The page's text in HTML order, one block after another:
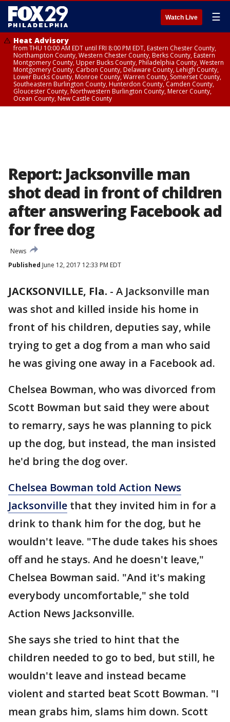
Watch Live ☰
Heat Advisory
from THU 10:00 AM EDT until FRI 8:00 PM EDT, Eastern Chester County,
Northampton County, Western Chester County, Berks County, Eastern
Montgomery County, Upper Bucks County, Philadelphia County, Western
Montgomery County, Carbon County, Delaware County, Lehigh County,
Lower Bucks County, Monroe County, Warren County, Somerset County,
Southeastern Burlington County, Hunterdon County, Camden County,
Gloucester County, Northwestern Burlington County, Mercer County,
Ocean County, New Castle County
Report: Jacksonville man
shot dead in front of children
after answering Facebook ad
for free dog
News
Published June 12, 2017 12:33 PM EDT
JACKSONVILLE, Fla. - A Jacksonville man
was shot and killed inside his home in
front of his children, deputies say, while
trying to get a dog from a man who said
he was giving one away in a Facebook ad.
Chelsea Bowman, who was divorced from
Scott Bowman but said they were about
to remarry, says he was planning to pick
up the dog, but instead, the man insisted
he'd bring the dog over.
Chelsea Bowman told Action News
Jacksonville that they invited him in for a
drink to thank him for the dog, but he
wouldn't leave. "The dude takes his shoes
off and he stays. And he doesn't leave,"
Chelsea Bowman said. "And it's making
everybody uncomfortable," she told
Action News Jacksonville.
She says she tried to hint that the
children needed to go to bed, but still, he
wouldn't leave and instead became
violent and started beat Scott Bowman. "I
mean grabs him, slams him down. Scott